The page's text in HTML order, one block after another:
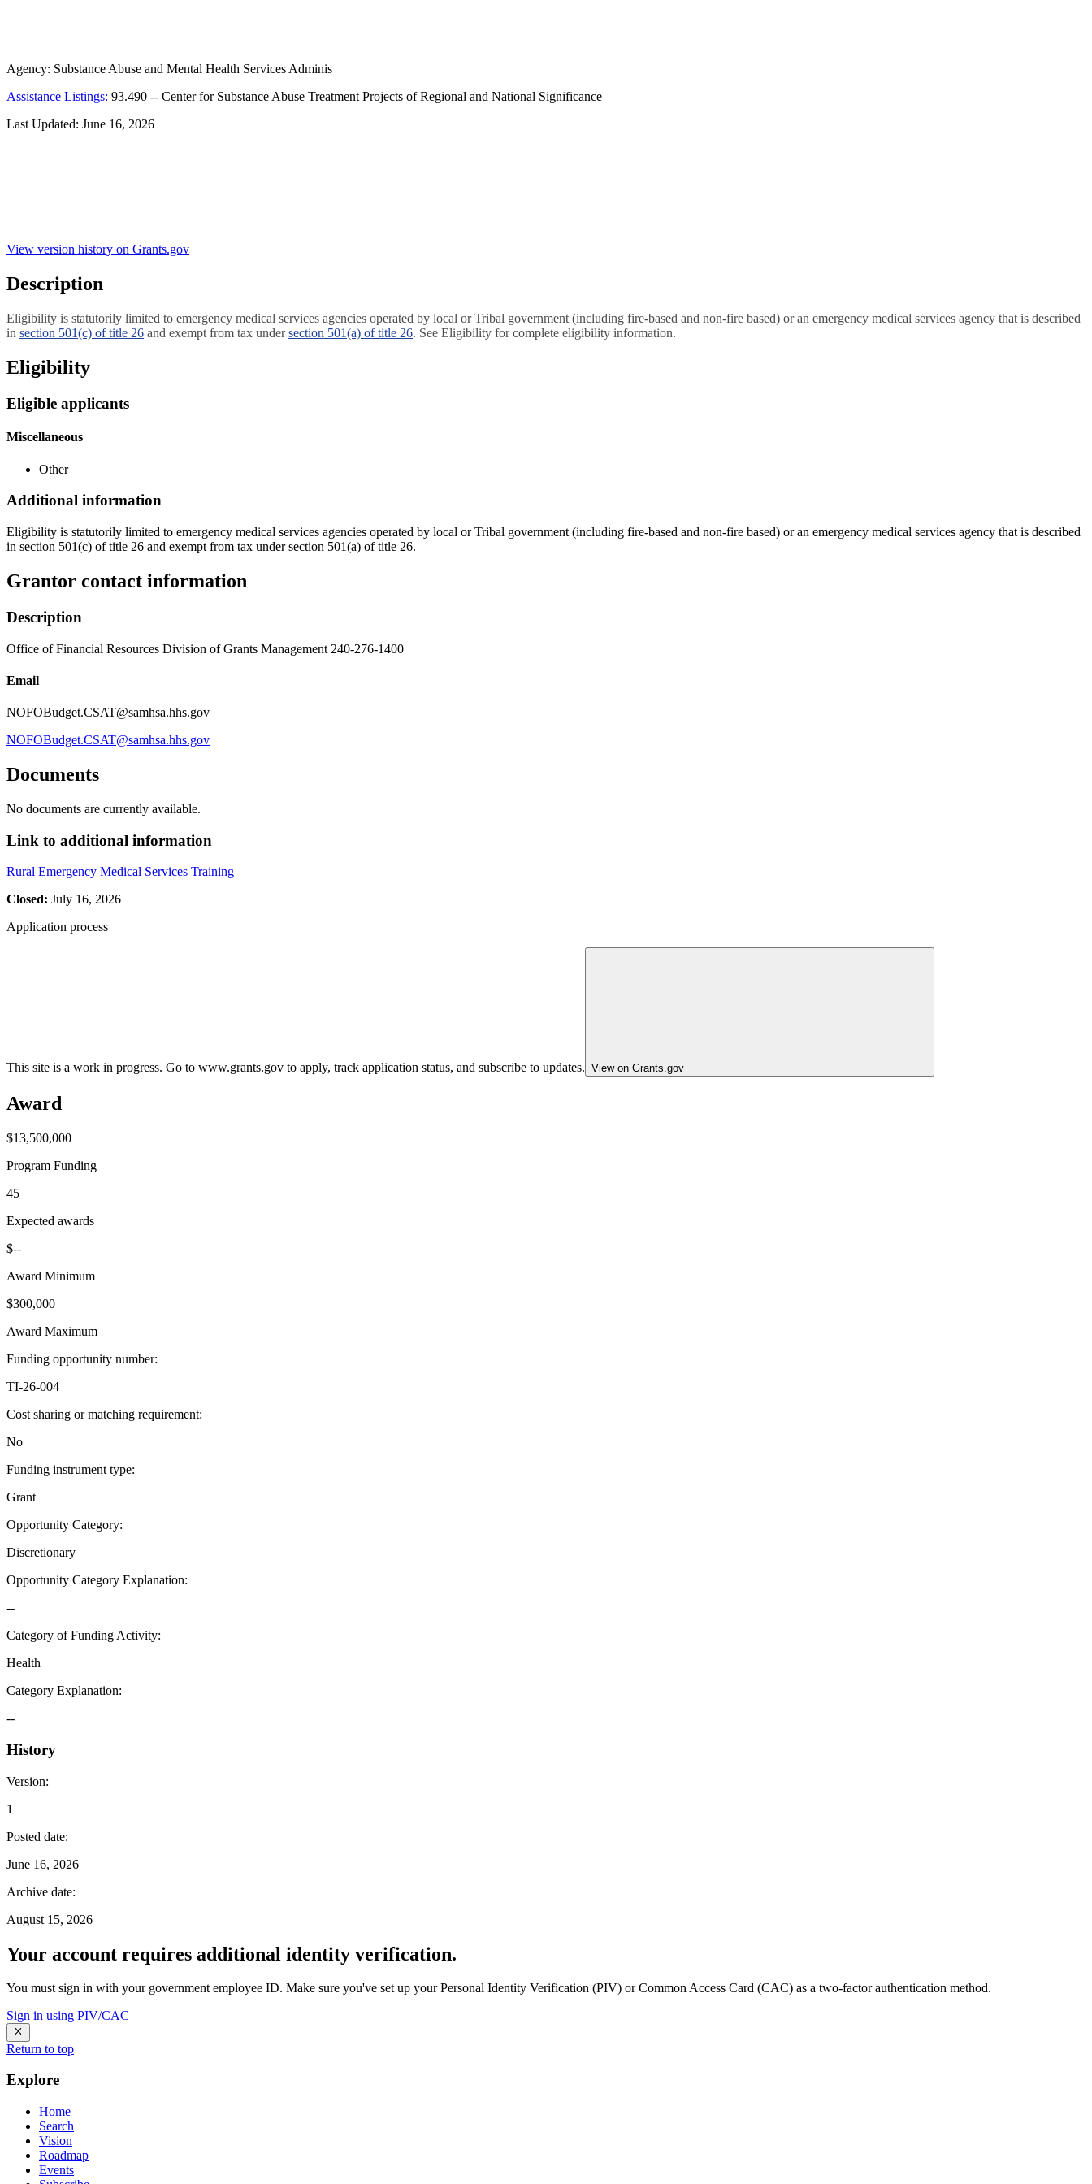
Agency: Substance Abuse and Mental Health Services Adminis
Assistance Listings: 93.490 -- Center for Substance Abuse Treatment Projects of Regional and National Significance
Last Updated: June 16, 2026
View version history on Grants.gov
Description
Eligibility is statutorily limited to emergency medical services agencies operated by local or Tribal government (including fire-based and non-fire based) or an emergency medical services agency that is described
in section 501(c) of title 26 and exempt from tax undersection 501(a) of title 26. See Eligibility for complete eligibility information.
Eligibility
Eligible applicants
Miscellaneous
Other
Additional information
Eligibility is statutorily limited to emergency medical services agencies operated by local or Tribal government (including fire-based and non-fire based) or an emergency medical services agency that is described
in section 501(c) of title 26 and exempt from tax under section 501(a) of title 26.
Grantor contact information
Description
Office of Financial Resources Division of Grants Management 240-276-1400
Email
NOFOBudget.CSAT@samhsa.hhs.gov
NOFOBudget.CSAT@samhsa.hhs.gov
Documents
No documents are currently available.
Link to additional information
Rural Emergency Medical Services Training
Closed: July 16, 2026
Application process
This site is a work in progress. Go to www.grants.gov to apply, track application status, and subscribe to updates. View on Grants.gov
Award
$13,500,000
Program Funding
45
Expected awards
$--
Award Minimum
$300,000
Award Maximum
Funding opportunity number:
TI-26-004
Cost sharing or matching requirement:
No
Funding instrument type:
Grant
Opportunity Category:
Discretionary
Opportunity Category Explanation:
--
Category of Funding Activity:
Health
Category Explanation:
--
History
Version:
1
Posted date:
June 16, 2026
Archive date:
August 15, 2026
Your account requires additional identity verification.
You must sign in with your government employee ID. Make sure you've set up your Personal Identity Verification (PIV) or Common Access Card (CAC) as a two-factor authentication method.
Sign in using PIV/CAC
Return to top
Explore
Home
Search
Vision
Roadmap
Events